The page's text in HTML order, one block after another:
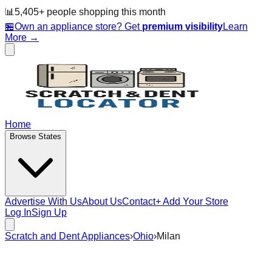
📊 5,405+ people shopping this month
🏪Own an appliance store? Get premium visibilityLearn
More →
Home
Browse States
Advertise With UsAbout UsContact+ Add Your Store
Log InSign Up
Scratch and Dent Appliances›Ohio›Milan